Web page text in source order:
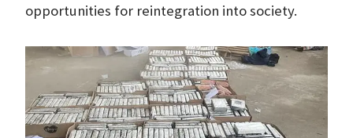
opportunities for reintegration into society.